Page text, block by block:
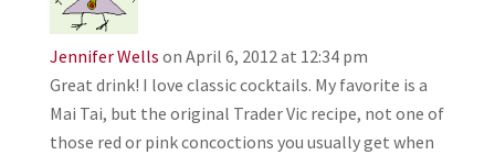
Jennifer Wells on April 6, 2012 at 12:34 pm
Great drink! I love classic cocktails. My favorite is a
Mai Tai, but the original Trader Vic recipe, not one of
those red or pink concoctions you usually get when